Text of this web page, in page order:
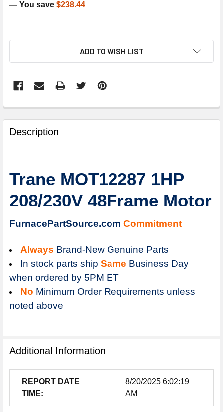
— You save $238.44
ADD TO WISH LIST
FREQUENTLY
BOUGHT
TOGETHER:
ALL
ADD
CART
Description
Trane MOT12287 1HP
208/230V 48Frame Motor
FurnacePartSource.com Commitment
Always Brand-New Genuine Parts
In stock parts ship Same Business Day
when ordered by 5PM ET
No Minimum Order Requirements unless
noted above
Additional Information
REPORT DATE
TIME:
8/20/2025 6:02:19
AM